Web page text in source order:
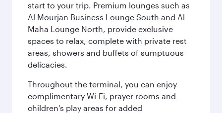
start to your trip. Premium lounges such as
Al Mourjan Business Lounge South and Al
Maha Lounge North, provide exclusive
spaces to relax, complete with private rest
areas, showers and buffets of sumptuous
delicacies.
Throughout the terminal, you can enjoy
complimentary Wi-Fi, prayer rooms and
children’s play areas for added